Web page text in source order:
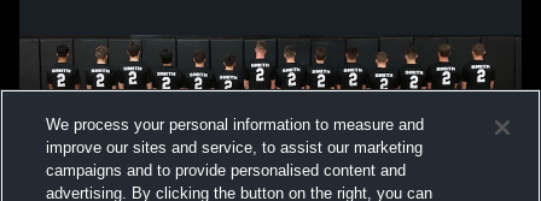
We process your personal information to measure and
improve our sites and service, to assist our marketing
campaigns and to provide personalised content and
advertising. By clicking the button on the right, you can